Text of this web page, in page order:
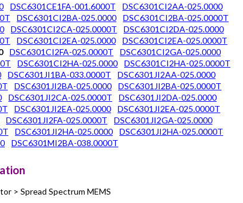
DSC6301CE1FA-001.6000T
DSC6301CI2AA-025.0000
DSC6301CI2BA-025.0000
DSC6301CI2BA-025.0000T
DSC6301CI2CA-025.0000T
DSC6301CI2DA-025.0000
DSC6301CI2EA-025.0000
DSC6301CI2EA-025.0000T
DSC6301CI2FA-025.0000T
DSC6301CI2GA-025.0000
DSC6301CI2HA-025.0000
DSC6301CI2HA-025.0000T
DSC6301JI1BA-033.0000T
DSC6301JI2AA-025.0000
DSC6301JI2BA-025.0000
DSC6301JI2BA-025.0000T
DSC6301JI2CA-025.0000T
DSC6301JI2DA-025.0000
DSC6301JI2EA-025.0000
DSC6301JI2EA-025.0000T
DSC6301JI2FA-025.0000T
DSC6301JI2GA-025.0000
DSC6301JI2HA-025.0000
DSC6301JI2HA-025.0000T
DSC6301MI2BA-038.0000T
> Spread Spectrum MEMS